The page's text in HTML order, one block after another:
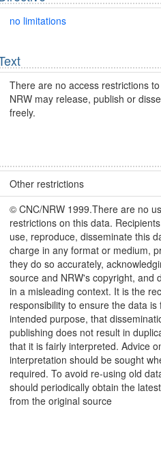
no limitations
There are no access restrictions
NRW may release, publish or
freely.
Other restrictions
© CNC/NRW 1999.There are no
restrictions on this data.
use, reproduce, disseminate this
charge in any format or medium,
they do so accurately,
source and NRW's copyright, and
in a misleading context. It is the
responsibility to ensure the data is
intended purpose, that
publishing does not result in
that it is fairly interpreted. Advice
interpretation should be sought
required. To avoid re-using old
should periodically obtain the
from the original source